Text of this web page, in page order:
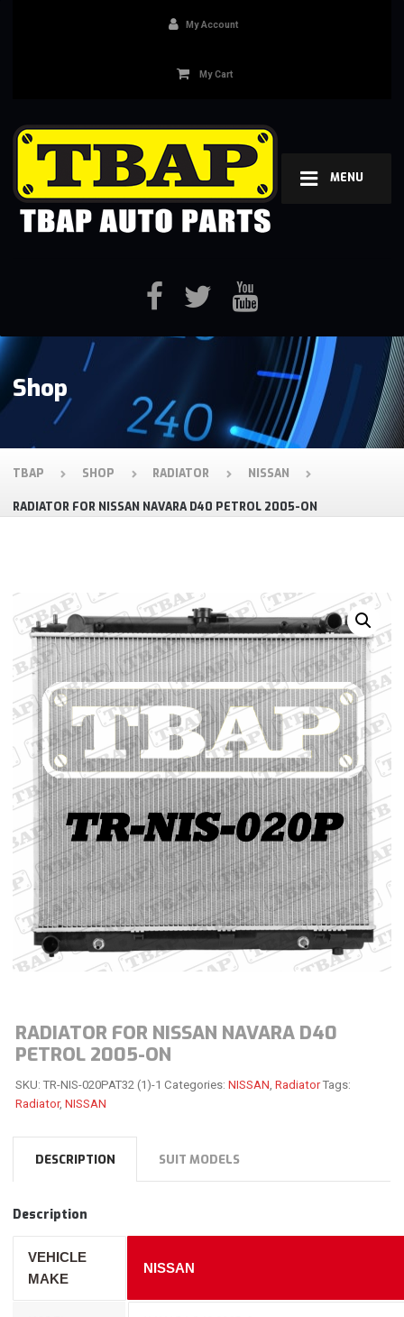
MENU
My Account
My Cart
Shop
TBAP SHOP RADIATOR NISSAN
RADIATOR FOR NISSAN NAVARA D40 PETROL 2005-ON
RADIATOR FOR NISSAN NAVARA D40
PETROL 2005-ON
SKU:TR-NIS-020PAT32 (1)-1 Categories: NISSAN Radiator Tags:
Radiator, NISSAN
DESCRIPTION SUIT MODELS
Description
VEHICLE
MAKE
NISSAN